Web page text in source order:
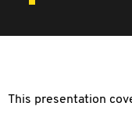
This presentation